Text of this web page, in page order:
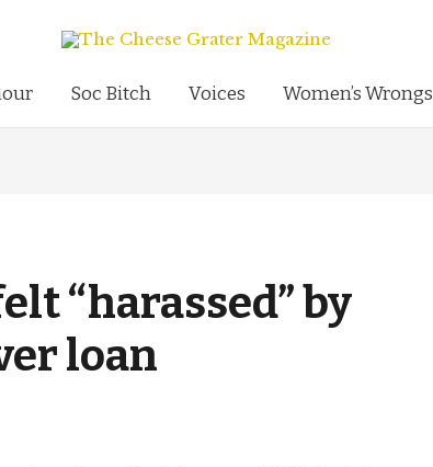
Soc Bitch Voices Women’s Wrongs
“harassed” by
loan